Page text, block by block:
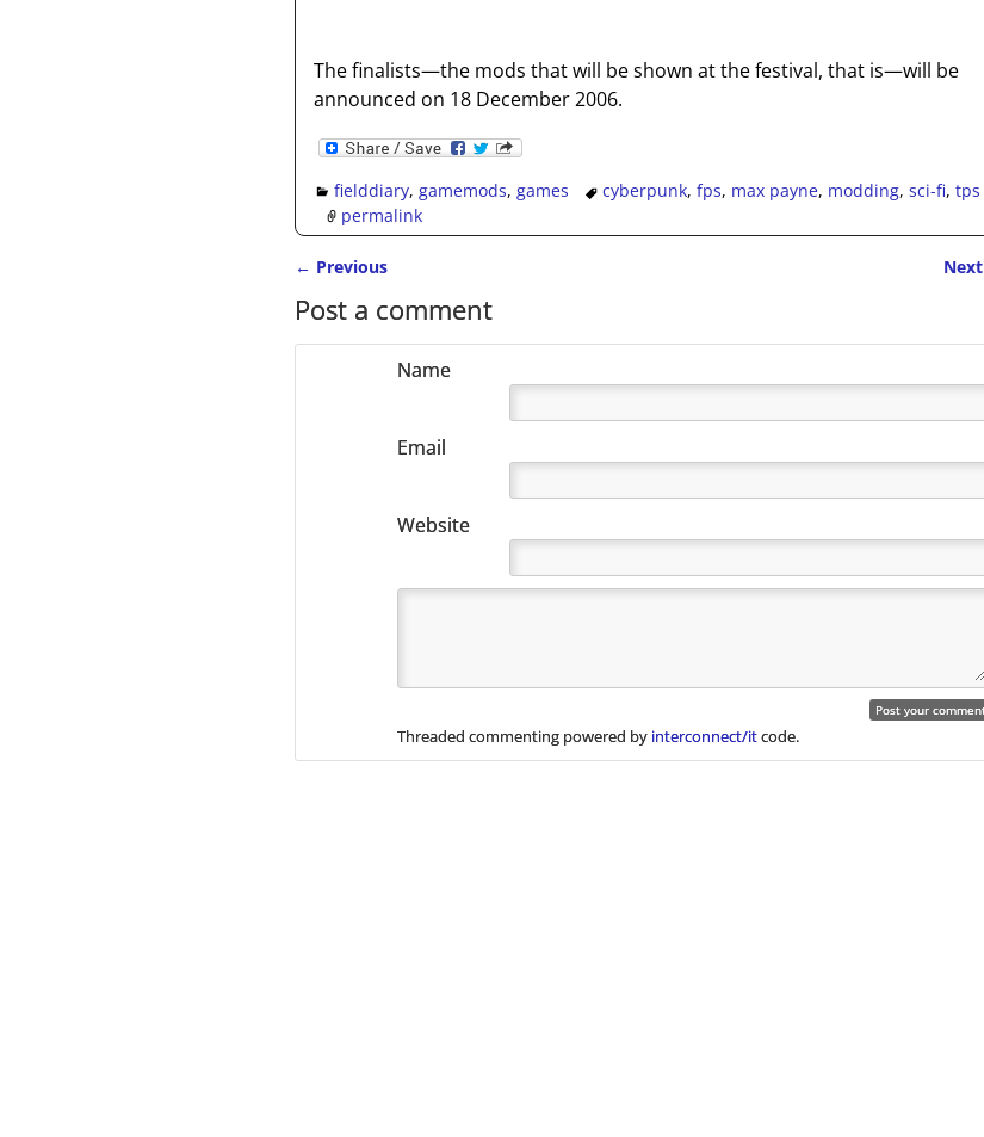
The finalists—the mods that will be shown at the festival, that is—will be
announced on 18 December 2006.
fielddiary,gamemods,games cyberpunk, fps, max payne, modding, sci-fi, tps
permalink
← Previous Next
Post a comment
Name
Email
Website
Threaded commenting powered by interconnect/itcode.